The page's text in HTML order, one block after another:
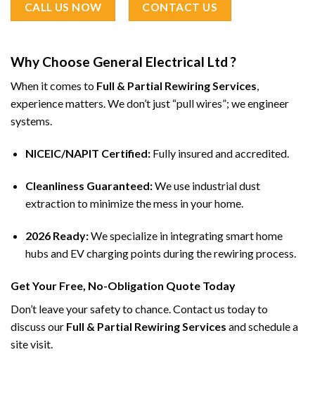
CALL US NOW CONTACT US
Why Choose General Electrical Ltd ?
When it comes to Full & Partial Rewiring Services,
experience matters. We don’t just “pull wires”; we engineer
systems.
NICEIC/NAPIT Certified:Fully insured and accredited.
Cleanliness Guaranteed:We use industrial dust
extraction to minimize the mess in your home.
2026 Ready:We specialize in integrating smart home
hubs and EV charging points during the rewiring process.
Get Your Free, No-Obligation Quote Today
Don’t leave your safety to chance. Contact us today to
discuss our Full & Partial Rewiring Services and schedule a
site visit.